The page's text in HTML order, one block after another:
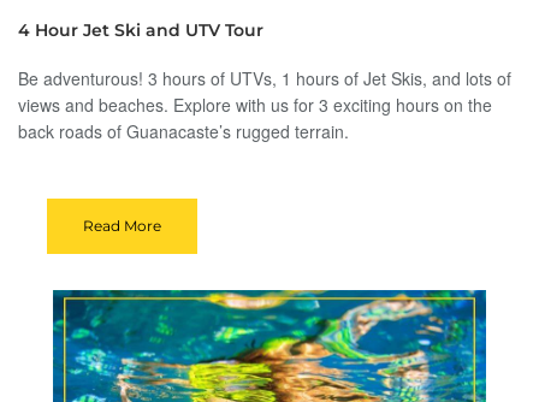
4 Hour Jet Ski and UTV Tour
Be adventurous! 3 hours of UTVs, 1 hours of Jet Skis, and lots of
views and beaches. Explore with us for 3 exciting hours on the
back roads of Guanacaste’s rugged terrain.
Read More